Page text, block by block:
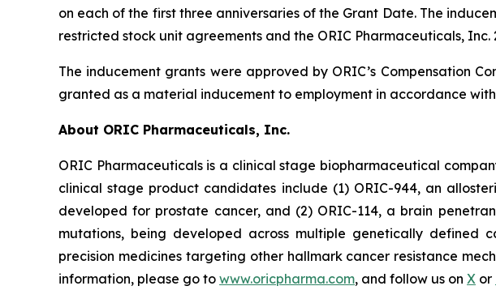
on each of the first three anniversaries of the Grant Date. The
restricted stock unit agreements and the ORIC Pharmaceuticals,
The inducement grants were approved by ORIC’s Compensation
granted as a material inducement to employment in accordance
About ORIC Pharmaceuticals, Inc.
ORIC Pharmaceuticals is a clinical stage biopharmaceutical
clinical stage product candidates include (1) ORIC-944, an
developed for prostate cancer, and (2) ORIC-114, a brain
mutations, being developed across multiple genetically defined
precision medicines targeting other hallmark cancer resistance
information, please go to www.oricpharma.com, and follow us on X or